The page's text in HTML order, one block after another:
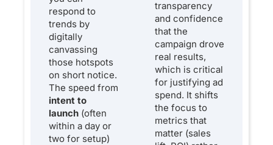
respond to
trends by
digitally
canvassing
those hotspots
on short notice.
The speed from
intent to
launch (often
within a day or
two for setup)
transparency
and confidence
that the
campaign drove
real results,
which is critical
for justifying ad
spend. It shifts
the focus to
metrics that
matter (sales